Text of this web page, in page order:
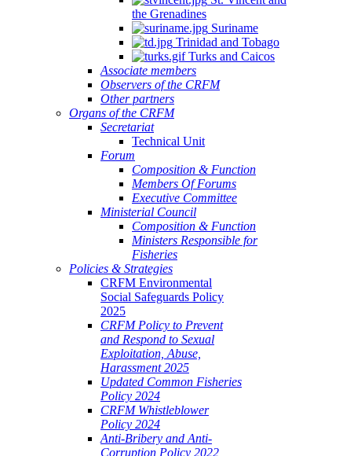
the Grenadines
Suriname
Trinidad and Tobago
Turks and Caicos
Associate members
Observers of the CRFM
Other partners
Organs of the CRFM
Secretariat
Technical Unit
Forum
Composition & Function
Members Of Forums
Executive Committee
Ministerial Council
Composition & Function
Ministers Responsible for
Fisheries
Policies & Strategies
CRFM Environmental
Social Safeguards Policy
2025
CRFM Policy to Prevent
and Respond to Sexual
Exploitation, Abuse,
Harassment 2025
Updated Common Fisheries
Policy 2024
CRFM Whistleblower
Policy 2024
Anti-Bribery and Anti-
Corruption Policy 2022